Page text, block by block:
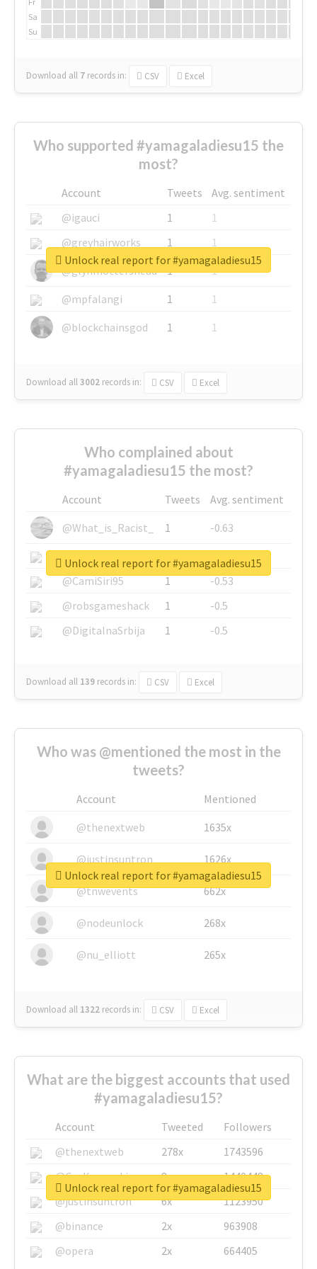
Sa
Su
Download all 7 records in: CSV Excel
Who supported #yamagaladiesu15 the
most?
Account Tweets
Avg. sentiment
@igauci
1
1
@greyhairworks
1
1
@glynmottershead
1
1
@mpfalangi
1
1
@blockchainsgod
1 1
Download all3002 records in: CSV Excel
Unlock real report for #yamagaladiesu15
Who complained about
#yamagaladiesu15 the most?
Account Tweets
Avg. sentiment
@What_is_Racist_
1
-0.63
@SkateChart
1
-0.6
@CamiSiri95
1
-0.53
@robsgameshack
1
-0.5
@DigitalnaSrbija
1 -0.5
Download all 139 records in: CSV Excel
Unlock real report for #yamagaladiesu15
Who was @mentioned the most in the
tweets?
Account
Mentioned
@thenextweb
1635x
@justinsuntron 1626x
@tnwevents 662x
@nodeunlock 268x
@nu_elliott 265x
Download all 1322 records in: CSV Excel
Unlock real report for #yamagaladiesu15
What are the biggest accounts that used
#yamagaladiesu15?
Account Tweeted
Followers
@thenextweb
278x
1743596
@GuyKawasaki
8x
1440448
@justinsuntron
6x
1123950
@binance
2x
963908
@opera
2x 664405
Unlock real report for #yamagaladiesu15